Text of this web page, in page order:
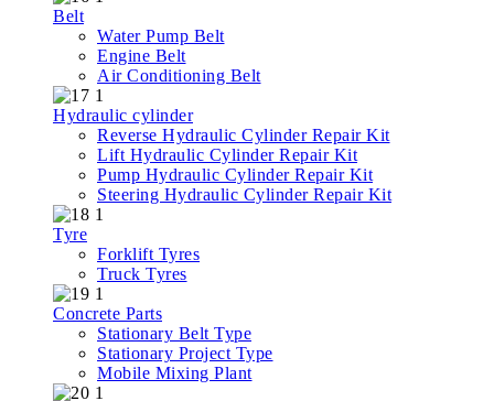
Belt
Water Pump Belt
Engine Belt
Air Conditioning Belt
Hydraulic cylinder
Reverse Hydraulic Cylinder Repair Kit
Lift Hydraulic Cylinder Repair Kit
Pump Hydraulic Cylinder Repair Kit
Steering Hydraulic Cylinder Repair Kit
Tyre
Forklift Tyres
Truck Tyres
Concrete Parts
Stationary Belt Type
Stationary Project Type
Mobile Mixing Plant